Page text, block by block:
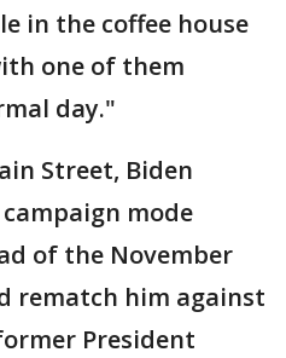
in the coffee house
one of them
day."
Street, Biden
mode
of the November
rematch him against
President